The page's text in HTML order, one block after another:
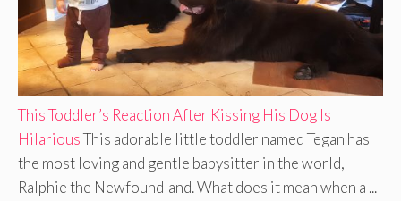
This Toddler’s Reaction After Kissing His Dog Is
HilariousThis adorable little toddler named Tegan has
the most loving and gentle babysitter in the world,
Ralphie the Newfoundland. What does it mean when a ...